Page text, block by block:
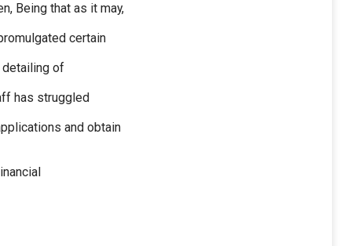
Being that as it may,
certain
detailing of
has struggled
and obtain